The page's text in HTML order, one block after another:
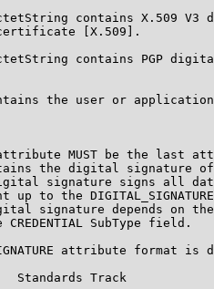
contains X.509 V3
[X.509].
contains PGP
the user or
MUST be the last
the digital signature
signature signs all
up to the
signature depends on
CREDENTIAL SubType field.
attribute format is
Track